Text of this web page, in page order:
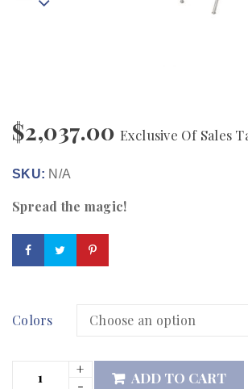
$2,037.00 Exclusive Of Sales
SKU: N/A
Spread the magic!
Colors
ADD TO CART